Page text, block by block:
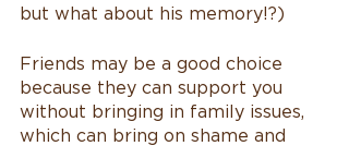
but what about his memory!?)
Friends may be a good choice
because they can support you
without bringing in family issues,
which can bring on shame and